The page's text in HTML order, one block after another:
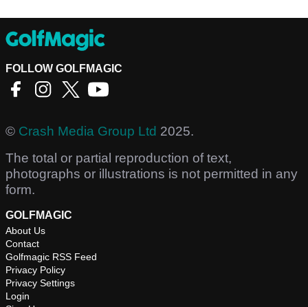
FOLLOW GOLFMAGIC
© Crash Media Group Ltd 2025.
The total or partial reproduction of text,
photographs or illustrations is not permitted in any
form.
GOLFMAGIC
About Us
Contact
Golfmagic RSS Feed
Privacy Policy
Privacy Settings
Login